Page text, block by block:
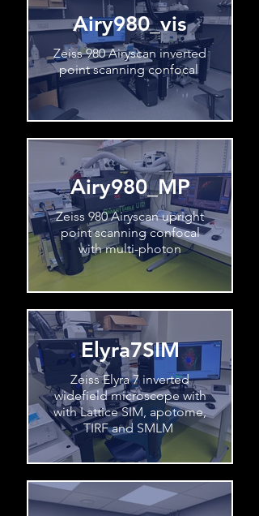
Airy980_vis
Zeiss 980 Airyscan inverted
point scanning confocal
Airy980_MP
Zeiss 980 Airyscan upright
point scanning confocal
with multi-photon
Elyra7SIM
Zeiss Elyra 7 inverted
widefield microscope with
with Lattice SIM, apotome,
TIRF and SMLM